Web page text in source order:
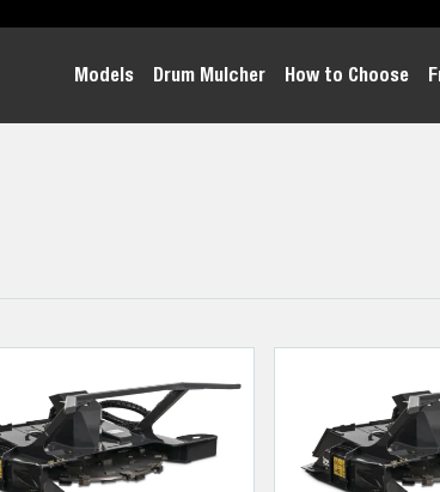
Models Drum Mulcher How to Choose